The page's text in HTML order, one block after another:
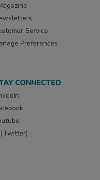
Service
Preferences
CONNECTED